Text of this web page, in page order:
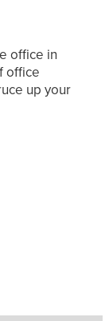
office in
office
up your